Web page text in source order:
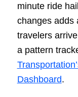
minute ride
changes adds
travelers
a pattern
Dashboard.